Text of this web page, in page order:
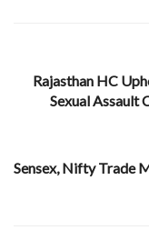
Rajasthan HC
Sexual Assault
Sensex, Nifty Trade